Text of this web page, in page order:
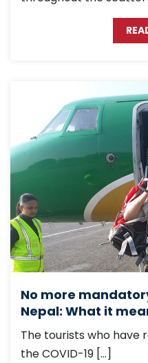
No more
Nepal: What it
The tourists who have
the COVID-19 […]